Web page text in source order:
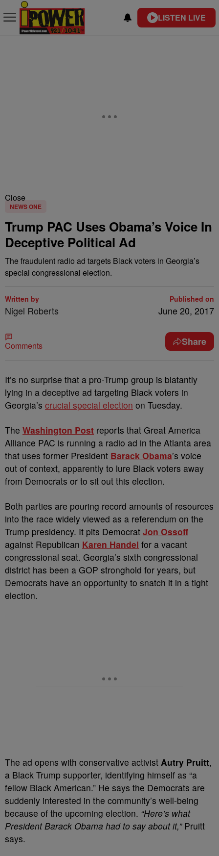
LISTEN LIVE
Close
NEWS ONE
Trump PAC Uses Obama’s Voice In
Deceptive Political Ad
The fraudulent radio ad targets Black voters in Georgia’s
special congressional election.
Written by
Nigel Roberts
Published on
June 20, 2017
Comments Share
It’s no surprise that a pro-Trump group is blatantly
lying in a deceptive ad targeting Black voters in
Georgia’s crucial special election on Tuesday.
The Washington Post reports that Great America
Alliance PAC is running a radio ad in the Atlanta area
that uses former President Barack Obama’s voice
out of context, apparently to lure Black voters away
from Democrats or to sit out this election.
Both parties are pouring record amounts of resources
into the race widely viewed as a referendum on the
Trump presidency. It pits Democrat Jon Ossoff
against Republican Karen Handel for a vacant
congressional seat. Georgia’s sixth congressional
district has been a GOP stronghold for years, but
Democrats have an opportunity to snatch it in a tight
election.
The ad opens with conservative activist Autry Pruitt,
a Black Trump supporter, identifying himself as “a
fellow Black American.” He says the Democrats are
suddenly interested in the community’s well-being
because of the upcoming election. “Here’s what
President Barack Obama had to say about it,”Pruitt
says.